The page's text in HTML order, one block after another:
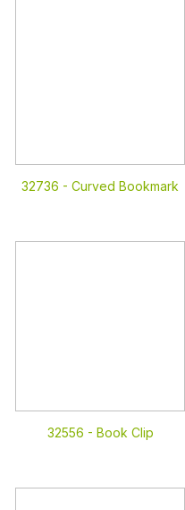
32736 - Curved Bookmark
32556 - Book Clip